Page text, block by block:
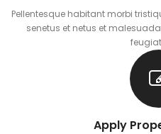
Pellentesque habitant morbi
senetus et netus et
Apply